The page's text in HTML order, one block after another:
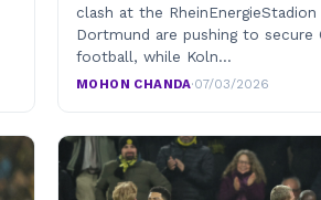
clash at the RheinEnergieStadion
Dortmund are pushing to secure
football, while Koln…
MOHON CHANDA·07/03/2026